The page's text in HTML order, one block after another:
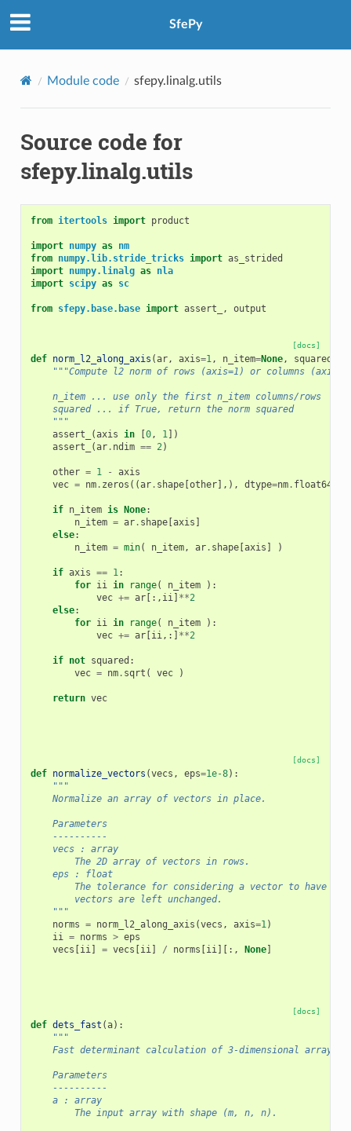
SfePy
Module code sfepy.linalg.utils
Source code for
sfepy.linalg.utils
from itertools import product
import numpy as nm
from numpy.lib.stride_tricks import as_strided
import numpy.linalg as nla
import scipy as sc
from sfepy.base.base import assert_ , output
[docs]
def norm_l2_along_axis (ar, axis=1, n_item=None, squared
"""Compute l2 norm of rows (axis=1) or columns
    n_item ... use only the first n_item columns/rows
    squared ... if True, return the norm squared
    """
assert_
(axis in [0, 1])
assert_
(ar. ndim == 2)
other = 1 -
axis
vec = nm. zeros ((ar. shape[other],), dtype=nm. float64
if n_item is None:
n_item = ar. shape[axis ]
else:
n_item = min( n_item, ar. shape[axis ] )
if axis == 1:
for ii in range( n_item
):
vec += ar[:, ii] **2
else:
for ii in range( n_item
):
vec += ar[ii,:] **2
if not squared :
vec = nm. sqrt ( vec )
return vec
[docs]
def normalize_vectors (vecs , eps=1e-8):
"""
    Normalize an array of vectors in place.
    Parameters
    ----------
    vecs : array
        The 2D array of vectors in rows.
    eps : float
The tolerance for considering a vector to have
        vectors are left unchanged.
    """
norms = norm_l2_along_axis (vecs , axis=1)
ii = norms > eps
vecs [ii] = vecs [ii] / norms [ii][:, None]
[docs]
def dets_fast (a):
"""
    Fast determinant calculation of 3-dimensional array.
    Parameters
    ----------
    a : array
        The input array with shape (m, n, n).